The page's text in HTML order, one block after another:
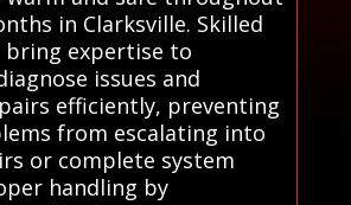
in Clarksville. Skilled
bring expertise to
issues and
efficiently, preventing
from escalating into
or complete system
handling by